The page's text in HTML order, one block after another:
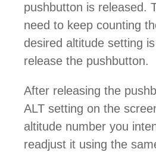
pushbutton is released.
need to keep counting
desired altitude setting
release the pushbutton.
After releasing the
ALT setting on the
altitude number you
readjust it using the